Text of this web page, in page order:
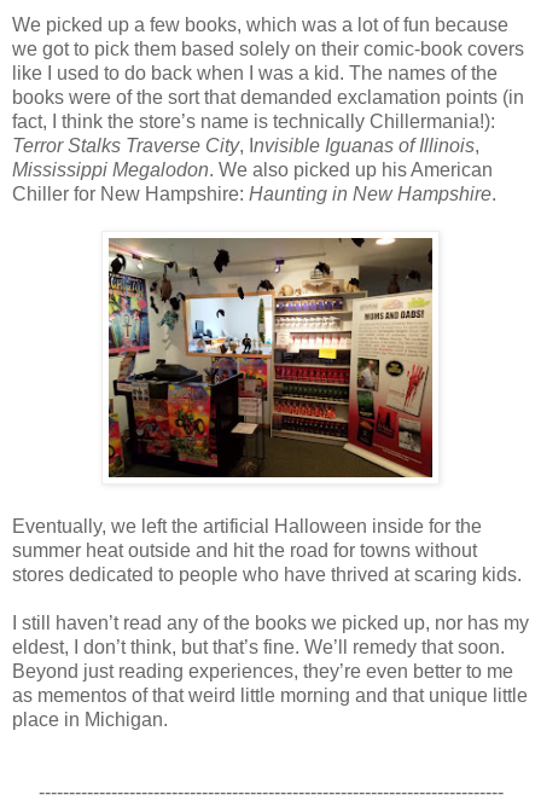
We picked up a few books, which was a lot of fun because
we got to pick them based solely on their comic-book covers
like I used to do back when I was a kid. The names of the
books were of the sort that demanded exclamation points (in
fact, I think the store’s name is technically Chillermania!):
Terror Stalks Traverse City, I nvisible Iguanas of Illinois,
Mississippi Megalodon. We also picked up his American
Chiller for New Hampshire: Haunting in New Hampshire.
Eventually, we left the artificial Halloween inside for the
summer heat outside and hit the road for towns without
stores dedicated to people who have thrived at scaring kids.
I still haven’t read any of the books we picked up, nor has my
eldest, I don’t think, but that’s fine. We’ll remedy that soon.
Beyond just reading experiences, they’re even better to me
as mementos of that weird little morning and that unique little
place in Michigan.
-----------------------------------------------------------------------------